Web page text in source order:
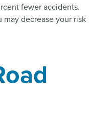
fewer accidents.
decrease your risk